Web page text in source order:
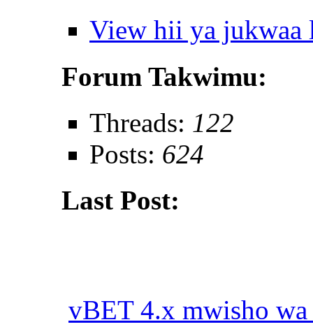
View hii ya jukwaa
Forum Takwimu:
Threads: 122
Posts: 624
Last Post:
vBET 4.x mwisho wa